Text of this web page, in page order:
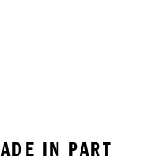
IN PART